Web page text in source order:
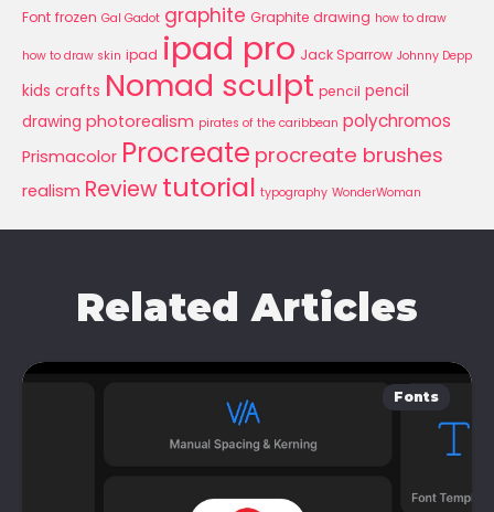
Font frozen Gal Gadot graphite Graphite drawing how to draw
how to draw skin ipad ipad pro Jack Sparrow Johnny Depp
kids crafts Nomad sculpt pencil pencil
drawing photorealism pirates of the caribbean polychromos
Prismacolor Procreate procreate brushes
realism Reviewtutorial typography WonderWoman
Related Articles
Fonts